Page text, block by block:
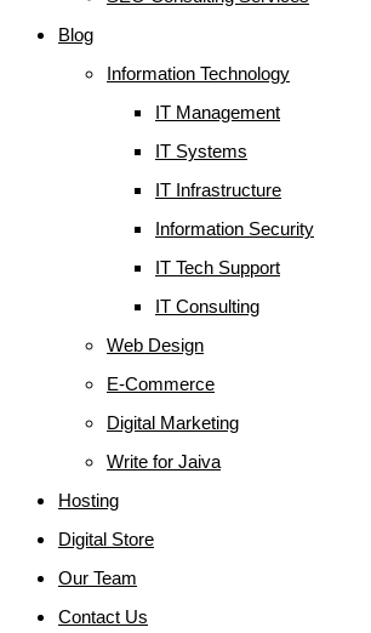
Blog
Information Technology
IT Management
IT Systems
IT Infrastructure
Information Security
IT Tech Support
IT Consulting
Web Design
E-Commerce
Digital Marketing
Write for Jaiva
Hosting
Digital Store
Our Team
Contact Us